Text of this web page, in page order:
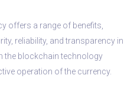
offers a range of benefits,
reliability, and transparency in
the blockchain technology
operation of the currency.